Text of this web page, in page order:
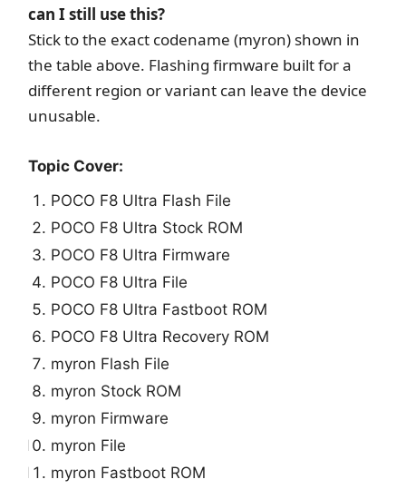
can I still use this?
Stick to the exact codename (myron) shown in
the table above. Flashing firmware built for a
different region or variant can leave the device
unusable.
Topic Cover:
POCO F8 Ultra Flash File
POCO F8 Ultra Stock ROM
POCO F8 Ultra Firmware
POCO F8 Ultra File
POCO F8 Ultra Fastboot ROM
POCO F8 Ultra Recovery ROM
myron Flash File
myron Stock ROM
myron Firmware
myron File
myron Fastboot ROM